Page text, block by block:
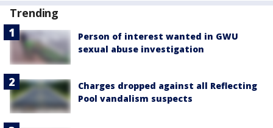
Trending
Person of interest wanted in GWU
sexual abuse investigation
Charges dropped against all Reflecting
Pool vandalism suspects